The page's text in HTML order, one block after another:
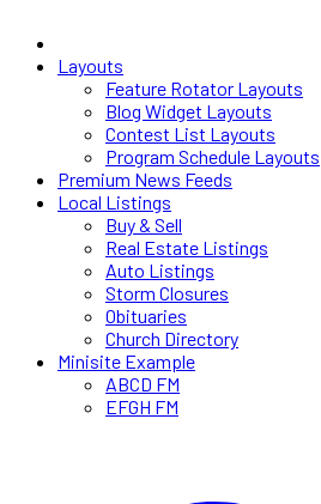
Layouts
Feature Rotator Layouts
Blog Widget Layouts
Contest List Layouts
Program Schedule Layouts
Premium News Feeds
Local Listings
Buy & Sell
Real Estate Listings
Auto Listings
Storm Closures
Obituaries
Church Directory
Minisite Example
ABCD FM
EFGH FM